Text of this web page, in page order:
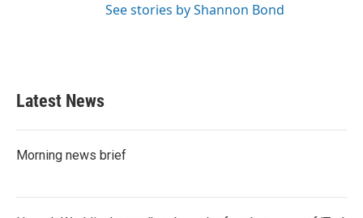
See stories by Shannon Bond
Latest News
Morning news brief